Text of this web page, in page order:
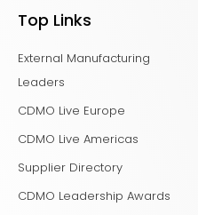
Top Links
External Manufacturing
Leaders
CDMO Live Europe
CDMO Live Americas
Supplier Directory
CDMO Leadership Awards